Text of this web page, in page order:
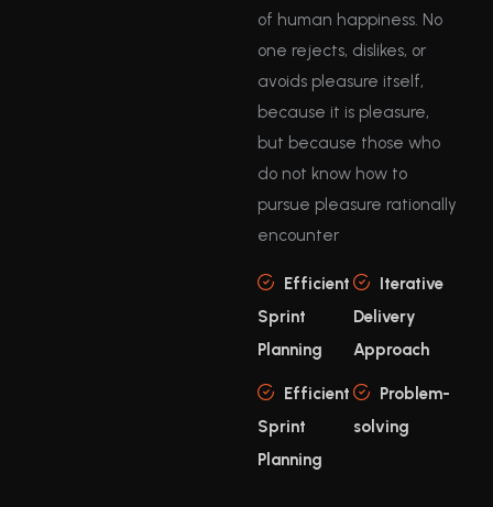
of human happiness. No
one rejects, dislikes, or
avoids pleasure itself,
because it is pleasure,
but because those who
do not know how to
pursue pleasure rationally
encounter
Efficient
Sprint
Planning
Efficient
Sprint
Planning
Iterative
Delivery
Approach
Problem-
solving